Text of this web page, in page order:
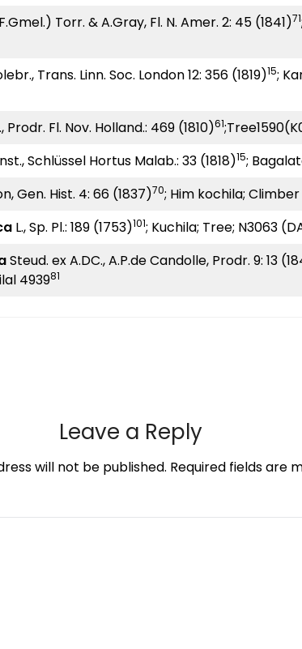
Torr. & A.Gray, Fl. N. Amer. 2: 45 (1841)71
Trans. Linn. Soc. London 12: 356 (1819)15;
Prodr. Fl. Nov. Holland.: 469 (1810)61
Schlüssel Hortus Malab.: 33 (1818)15;
Gen. Hist. 4: 66 (1837)70; Him kochila; Climber
L., Sp. Pl.: 189 (1753)101; Kuchila; Tree; N3063
Steud. ex A.DC., A.P.de Candolle, Prodr. 9: 13
493981
Leave a Reply
will not be published. Required fields are